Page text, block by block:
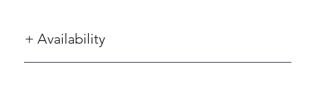
+ Availability